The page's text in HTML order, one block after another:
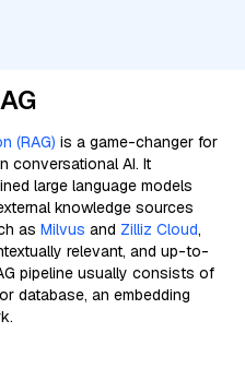
(RAG) is a game-changer for
conversational AI. It
large language models
knowledge sources
as Milvus and Zilliz Cloud,
relevant, and up-to-
pipeline usually consists of
database, an embedding